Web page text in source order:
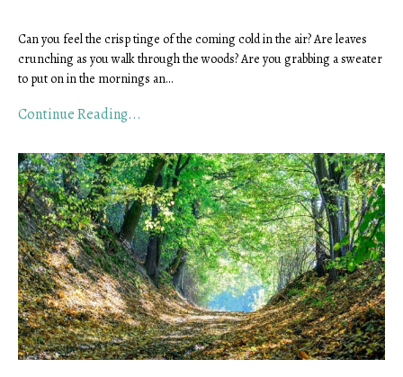
Can you feel the crisp tinge of the coming cold in the air? Are leaves
crunching as you walk through the woods? Are you grabbing a sweater
to put on in the mornings an...
Continue Reading...